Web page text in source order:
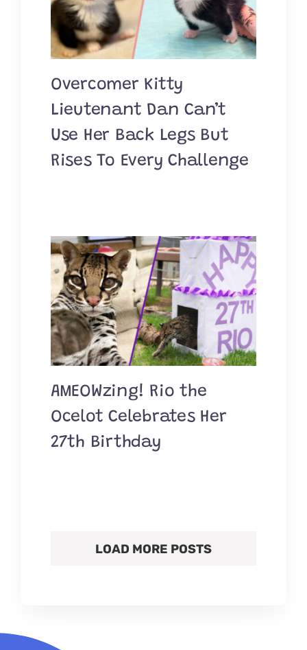
Overcomer Kitty
Lieutenant Dan Can’t
Use Her Back Legs But
Rises To Every Challenge
AMEOWzing! Rio the
Ocelot Celebrates Her
27th Birthday
LOAD MORE POSTS